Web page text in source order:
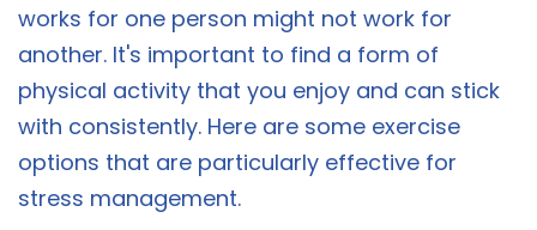
works for one person might not work for
another. It's important to find a form of
physical activity that you enjoy and can stick
with consistently. Here are some exercise
options that are particularly effective for
stress management.